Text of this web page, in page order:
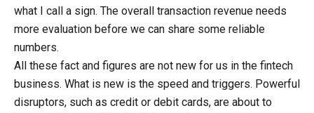
what I call a sign. The overall transaction revenue needs
more evaluation before we can share some reliable
numbers.
All these fact and figures are not new for us in the fintech
business. What is new is the speed and triggers. Powerful
disruptors, such as credit or debit cards, are about to